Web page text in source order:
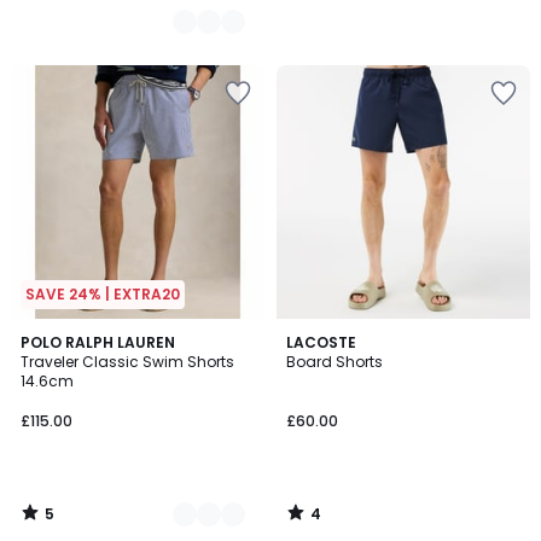
SAVE 24% | EXTRA20
POLO RALPH LAUREN
Traveler Classic Swim Shorts
14.6cm
£115.00
5
/
5
3
Colours
5
/
LACOSTE
Board Shorts
£60.00
4
/
4
/